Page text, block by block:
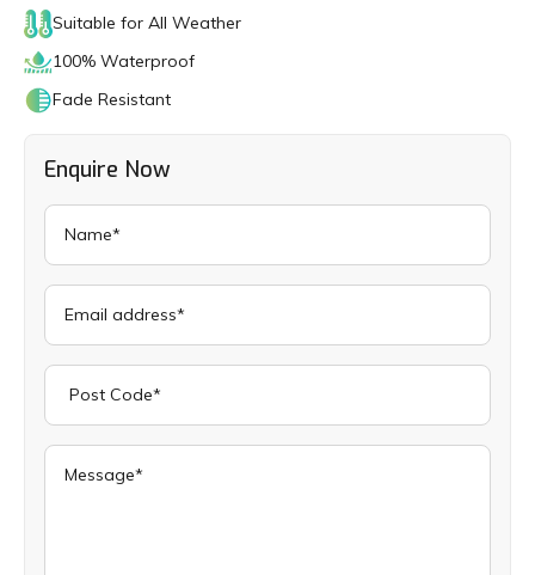
Suitable for All Weather
100% Waterproof
Fade Resistant
Enquire Now